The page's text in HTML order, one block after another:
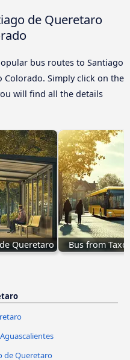
de Queretaro
bus routes to Santiago
Colorado. Simply click on the
will find all the details
Queretaro Bus from
de Queretaro